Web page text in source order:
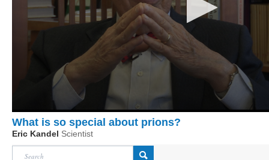
What is so special about prions?
Eric Kandel Scientist